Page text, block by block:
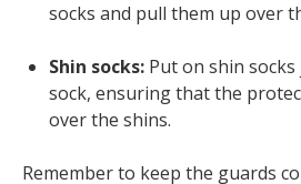
socks and pull them up over
Shin socks: Put on shin
sock, ensuring that the
over the shins.
Remember to keep the guards